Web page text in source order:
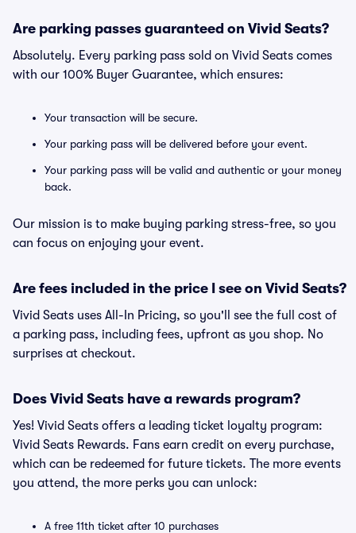
Are parking passes guaranteed on Vivid Seats?
Absolutely. Every parking pass sold on Vivid Seats comes
with our 100% Buyer Guarantee, which ensures:
Your transaction will be secure.
Your parking pass will be delivered before your event.
Your parking pass will be valid and authentic or your money
back.
Our mission is to make buying parking stress-free, so you
can focus on enjoying your event.
Are fees included in the price I see on Vivid Seats?
Vivid Seats uses All-In Pricing, so you'll see the full cost of
a parking pass, including fees, upfront as you shop. No
surprises at checkout.
Does Vivid Seats have a rewards program?
Yes! Vivid Seats offers a leading ticket loyalty program:
Vivid Seats Rewards. Fans earn credit on every purchase,
which can be redeemed for future tickets. The more events
you attend, the more perks you can unlock:
A free 11th ticket after 10 purchases